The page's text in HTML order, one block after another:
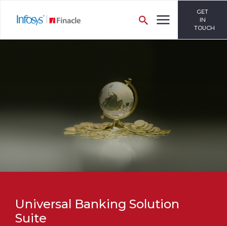
GET
IN
TOUCH
Universal Banking Solution
Suite